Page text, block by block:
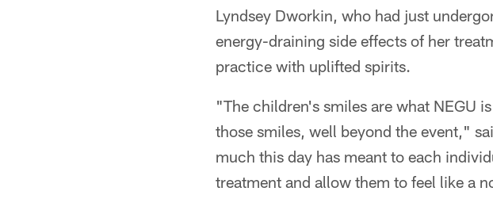
Lyndsey Dworkin, who had just
energy-draining side effects of her
practice with uplifted spirits.
"The children's smiles are what NEGU
those smiles, well beyond the event,"
much this day has meant to each
treatment and allow them to feel like a